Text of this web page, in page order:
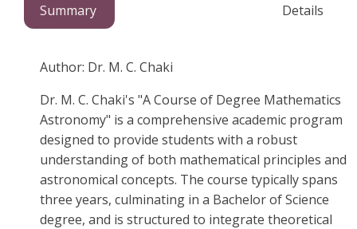
Summary
Details
Author: Dr. M. C. Chaki
Dr. M. C. Chaki's "A Course of Degree Mathematics
Astronomy" is a comprehensive academic program
designed to provide students with a robust
understanding of both mathematical principles and
astronomical concepts. The course typically spans
three years, culminating in a Bachelor of Science
degree, and is structured to integrate theoretical